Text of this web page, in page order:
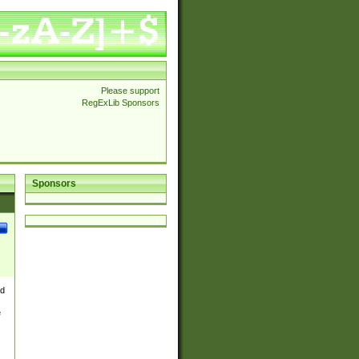
Please support
RegExLib Sponsors
Sponsors